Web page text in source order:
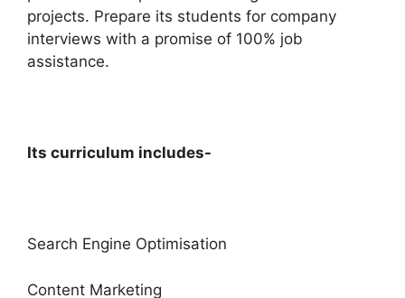
projects. Prepare its students for company
interviews with a promise of 100% job
assistance.
Its curriculum includes-
Search Engine Optimisation
Content Marketing